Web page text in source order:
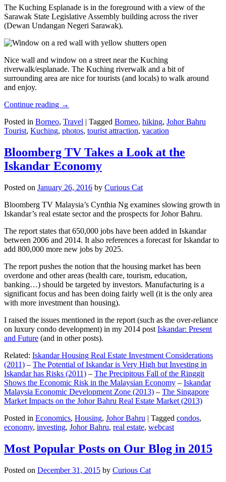
The Kuching Esplanade is in the foreground with a view of the
Sarawak State Legislative Assembly building across the river
(Dewan Undangan Negeri Sarawak).
Nice wall and window on a street near the Kuching
riverwalk/esplanade. The Kuching riverwalk and a bit of
surrounding area are nice for tourists (and locals) to walk around
and enjoy.
Continue reading →
Posted in Borneo, Travel | Tagged Borneo, hiking, Johor Bahru
Tourist, Kuching, photos, tourist attraction, vacation
Bloomberg TV Takes a Look at the
Iskandar Economy
Posted on January 26, 2016 by Curious Cat
Bloomberg TV Malaysia’s Cynthia Ng examines slowing growth in
Iskandar’s real estate sector and the prospects for Johor Bahru.
The report states that 650,000 jobs have been added in Iskandar
between 2006 and 2014. It also references a forecast for Iskandar to
add 800,000 more new jobs by 2025.
The report pushes the notion that the housing market has been
overdone and other areas (health care, tourism, education,
banking…) should be targeted by investors. Manufacturing is a
significant focus and has been doing fairly well (it is the only area
with more investment than housing).
I raised the issues mentioned in the report (such as the over-reliance
on luxury condo development) in my 2014 post Iskandar: Present
and Future (and in other posts).
Related: Iskandar Housing Real Estate Investment Considerations
(2011) – The Potential of Iskandar is Very High but Investing in
Iskandar has Risks (2011) – The Precipitous Fall of the Ringgit
Shows the Economic Risk in the Malaysian Economy – Iskandar
Malaysia Economic Development Zone (2013) – The Singapore
Market Impacts on the Johor Bahru Real Estate Market (2013)
Posted in Economics, Housing, Johor Bahru | Tagged condos,
economy, investing, Johor Bahru, real estate, webcast
Most Popular Posts on Our Blog in 2015
Posted on December 31, 2015 by Curious Cat